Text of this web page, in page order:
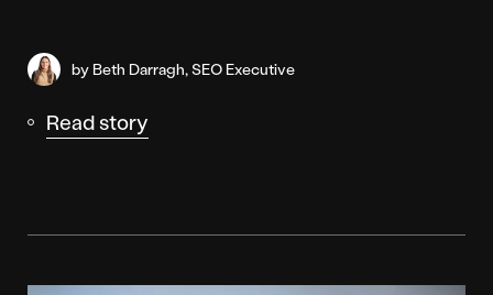
by Beth Darragh, SEO Executive
Read story